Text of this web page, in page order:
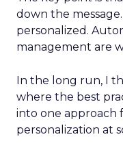
down the
personalized.
management are
In the long run, I
where the best
into one approach
personalization at